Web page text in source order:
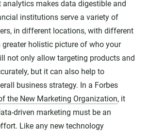
analytics makes data digestible and
institutions serve a variety of
in different locations, with different
greater holistic picture of who your
not only allow targeting products and
but it can also help to
business strategy. In a Forbes
the New Marketing Organization, it
driven marketing must be an
Like any new technology